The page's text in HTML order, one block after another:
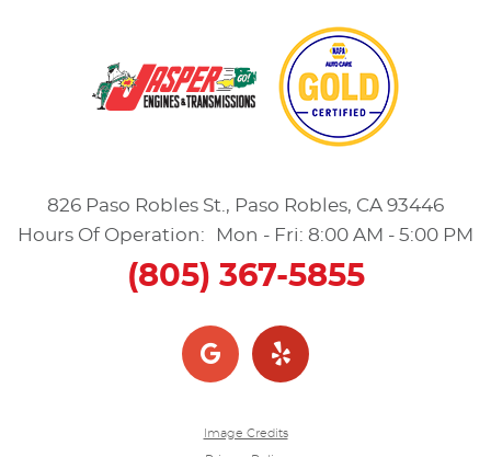
826 Paso Robles St. , Paso Robles, CA 93446
Hours Of Operation:
Mon - Fri: 8:00 AM - 5:00 PM
(805) 367-5855
Image Credits